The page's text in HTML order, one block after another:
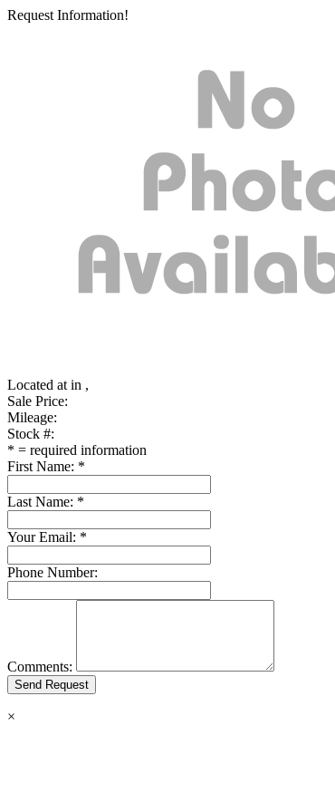
Request Information!
Located at in ,
Sale Price:
Mileage:
Stock #:
* = required information
First Name: *
Last Name: *
Your Email: *
Phone Number:
Comments:
×